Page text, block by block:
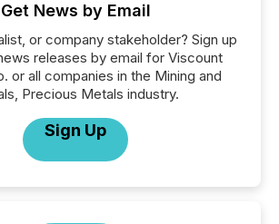
Get News by Email
or company stakeholder? Sign up
releases by email for Viscount
or all companies in the Mining and
Precious Metals industry.
Sign Up